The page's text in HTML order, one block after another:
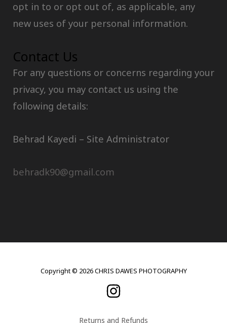
opt in to or opt out of, as applicable, any
new uses of your personal information.
Contact Us
For any questions or concerns regarding your
privacy, you may contact us using the
following details:
Behrad Kayedi – Site Administrator
behradk90@gmail.com
Copyright © 2026 CHRIS DAWES PHOTOGRAPHY
Returns and Refunds